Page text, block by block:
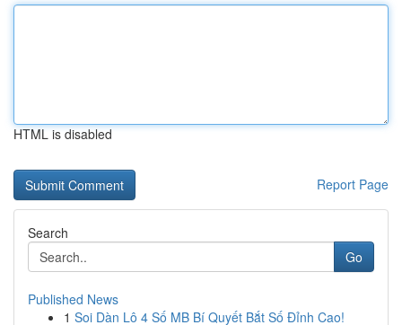
HTML is disabled
Report Page
Search
Go
Published News
1 Soi Dàn Lô 4 Số MB Bí Quyết Bắt Số Đỉnh Cao!